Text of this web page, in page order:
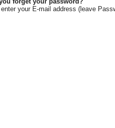
your E-mail address (leave